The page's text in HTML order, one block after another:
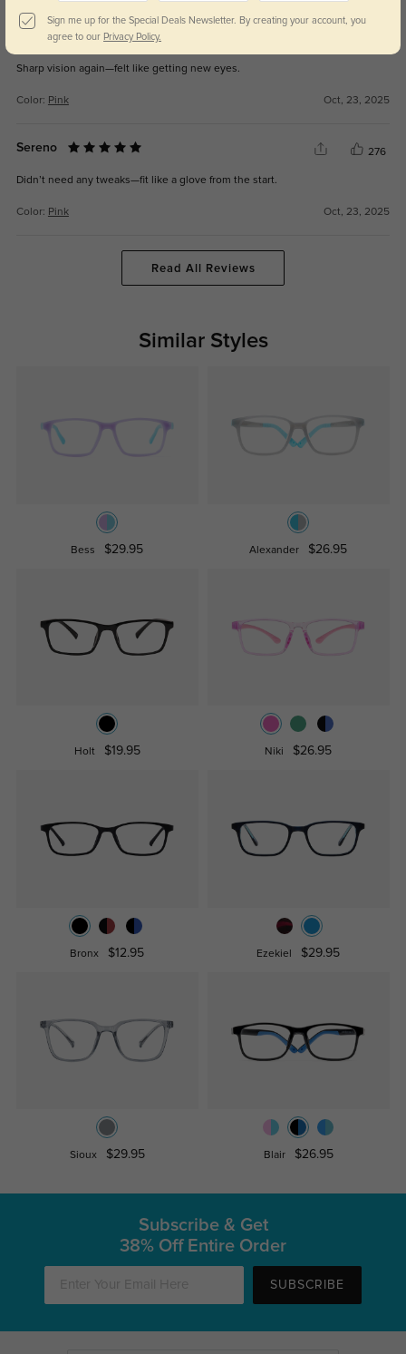
Sharp vision again—felt like getting new eyes.
Color: Pink Oct, 23, 2025
Sereno 276
Didn’t need any tweaks—fit like a glove from the start.
Color: Pink Oct, 23, 2025
Read All Reviews
Similar Styles
Bess $29.95 Alexander $26.95
Holt $19.95 Niki $26.95
Bronx $12.95 Ezekiel $29.95
Sioux $29.95 Blair $26.95
Sign me up for the Special Deals Newsletter. By creating your account, you
agree to our Privacy Policy.
Subscribe & Get
38% Off Entire Order
SUBSCRIBE